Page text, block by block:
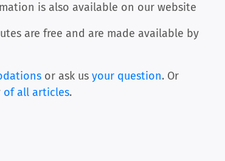
is also available on our website
are free and are made available by
or ask us your question. Or
of all articles.